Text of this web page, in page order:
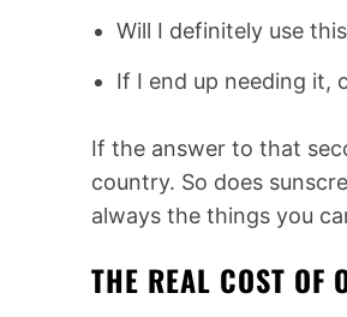
Will I definitely use
If I end up needing it,
If the answer to that
country. So does
always the things you
THE REAL COST OF